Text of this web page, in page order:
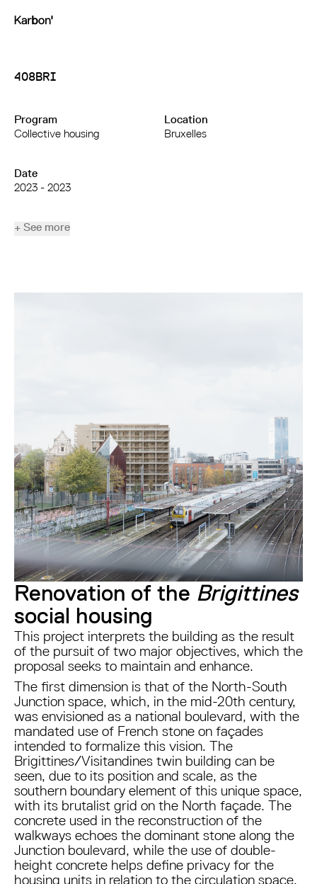
408BRI
Program
Collective housing
Location
Bruxelles
Date
2023 - 2023
+ See more
Renovation of the Brigittines
social housing
This project interprets the building as the result
of the pursuit of two major objectives, which the
proposal seeks to maintain and enhance.
The first dimension is that of the North-South
Junction space, which, in the mid-20th century,
was envisioned as a national boulevard, with the
mandated use of French stone on façades
intended to formalize this vision. The
Brigittines/Visitandines twin building can be
seen, due to its position and scale, as the
southern boundary element of this unique space,
with its brutalist grid on the North façade. The
concrete used in the reconstruction of the
walkways echoes the dominant stone along the
Junction boulevard, while the use of double-
height concrete helps define privacy for the
housing units in relation to the circulation space.